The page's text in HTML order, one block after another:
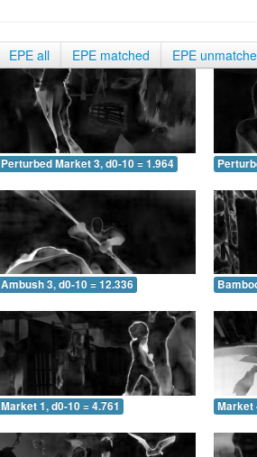
EPE all EPE matched EPE
Perturbed Market 3, d0-10 = 1.964
Ambush 3, d0-10 = 12.336
Market 1, d0-10 = 4.761 Market